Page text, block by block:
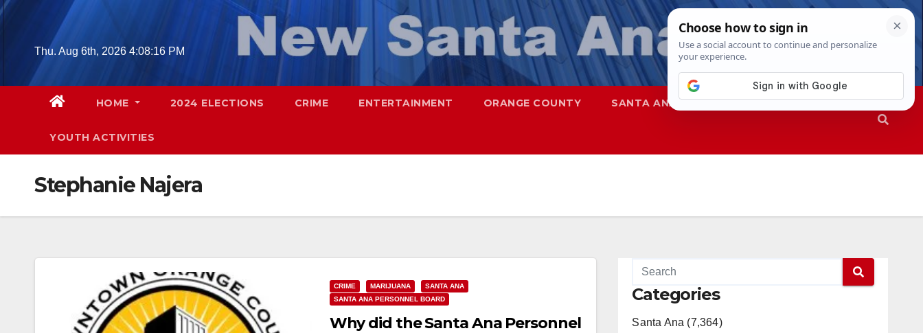
Skip
contentThu. Aug 6th, 2026 4:08:17 PM
HOME 2024 ELECTIONS CRIME ENTERTAINMENT ORANGE COUNTY SANTA ANA SAPD
YOUTH ACTIVITIES
Stephanie Najera
CRIME MARIJUANA
SANTA ANA
SANTA ANA PERSONNEL BOARD
Why did the Santa Ana Personnel
Categories
Santa Ana (7,364)